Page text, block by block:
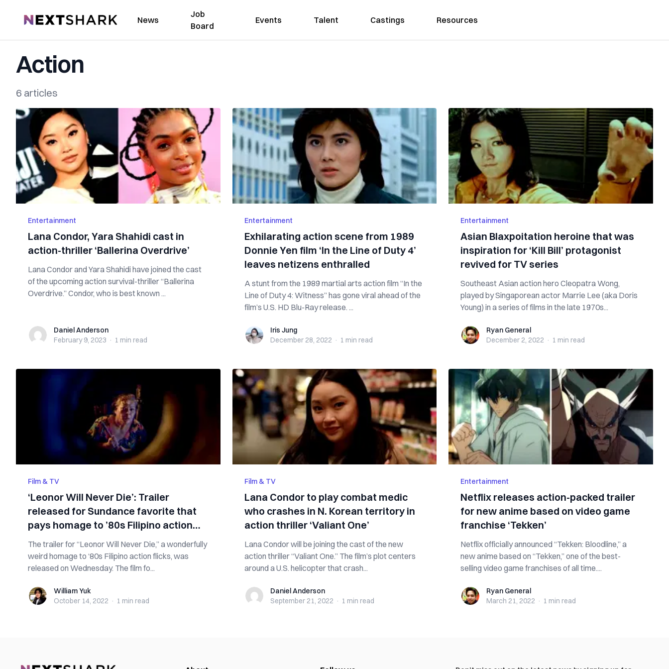
NextShark News
Job
Board
Events Talent Castings Resources
Action
6 articles
Entertainment
Lana Condor, Yara Shahidi cast in
action-thriller ‘Ballerina Overdrive’
Lana Condor and Yara Shahidi have joined the cast
of the upcoming action survival-thriller “Ballerina
Overdrive.” Condor, who is best known ...
Daniel Anderson
Daniel Anderson
February 9, 2023 · 1 min read
Entertainment
Exhilarating action scene from 1989
Donnie Yen film ‘In the Line of Duty 4’
leaves netizens enthralled
A stunt from the 1989 martial arts action film “In the
Line of Duty 4: Witness” has gone viral ahead of the
film’s U.S. HD Blu-Ray release. ...
Iris JungIris Jung
December 28, 2022 · 1 min read
Entertainment
Asian Blaxpoitation heroine that was
inspiration for ‘Kill Bill’ protagonist
revived for TV series
Southeast Asian action hero Cleopatra Wong,
played by Singaporean actor Marrie Lee (aka Doris
Young) in a series of films in the late 1970s...
Ryan GeneralRyan General
December 2, 2022 · 1 min read
Film & TV
‘Leonor Will Never Die’: Trailer
released for Sundance favorite that
pays homage to ’80s Filipino action
flicks
The trailer for “Leonor Will Never Die,” a wonderfully
weird homage to ‘80s Filipino action flicks, was
released on Wednesday. The film fo...
William YukWilliam Yuk
October 14, 2022 · 1 min read
Film & TV
Lana Condor to play combat medic
who crashes in N. Korean territory in
action thriller ‘Valiant One’
Lana Condor will be joining the cast of the new
action thriller “Valiant One.” The film’s plot centers
around a U.S. helicopter that crash...
Daniel Anderson
Daniel Anderson
September 21, 2022 · 1 min read
Entertainment
Netflix releases action-packed trailer
for new anime based on video game
franchise ‘Tekken’
Netflix officially announced “Tekken: Bloodline,” a
new anime based on “Tekken,” one of the best-
selling video game franchises of all time....
Ryan GeneralRyan General
March 21, 2022 · 1 min read